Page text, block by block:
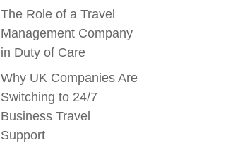
The Role of a Travel
Management Company
in Duty of Care
Why UK Companies Are
Switching to 24/7
Business Travel
Support